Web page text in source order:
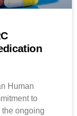
Human
to
ongoing